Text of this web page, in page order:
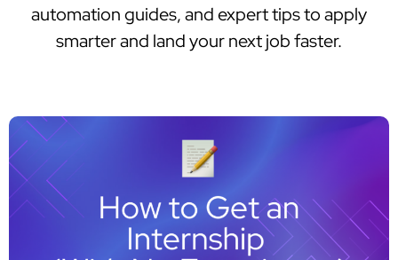
automation guides, and expert tips to apply
smarter and land your next job faster.